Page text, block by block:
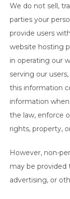
We do not sell,
parties your
provide users
website hosting
in operating our
serving our
this information
information
the law, enforce
rights, property,
However, non-
may be provided
advertising, or